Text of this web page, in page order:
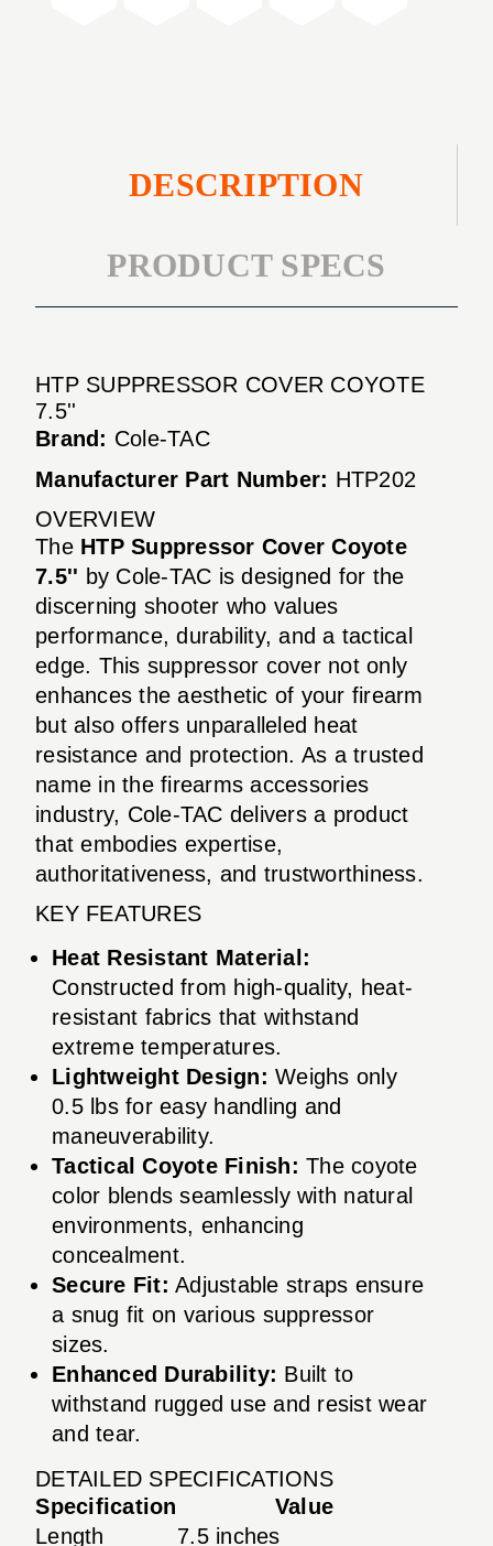
DESCRIPTION
PRODUCT SPECS
HTP SUPPRESSOR COVER COYOTE
7.5''
Brand: Cole-TAC
Manufacturer Part Number: HTP202
OVERVIEW
The HTP Suppressor Cover Coyote
7.5'' by Cole-TAC is designed for the
discerning shooter who values
performance, durability, and a tactical
edge. This suppressor cover not only
enhances the aesthetic of your firearm
but also offers unparalleled heat
resistance and protection. As a trusted
name in the firearms accessories
industry, Cole-TAC delivers a product
that embodies expertise,
authoritativeness, and trustworthiness.
KEY FEATURES
Heat Resistant Material:
Constructed from high-quality, heat-
resistant fabrics that withstand
extreme temperatures.
Lightweight Design: Weighs only
0.5 lbs for easy handling and
maneuverability.
Tactical Coyote Finish: The coyote
color blends seamlessly with natural
environments, enhancing
concealment.
Secure Fit: Adjustable straps ensure
a snug fit on various suppressor
sizes.
Enhanced Durability: Built to
withstand rugged use and resist wear
and tear.
DETAILED SPECIFICATIONS
Specification
Value
Length
7.5 inches